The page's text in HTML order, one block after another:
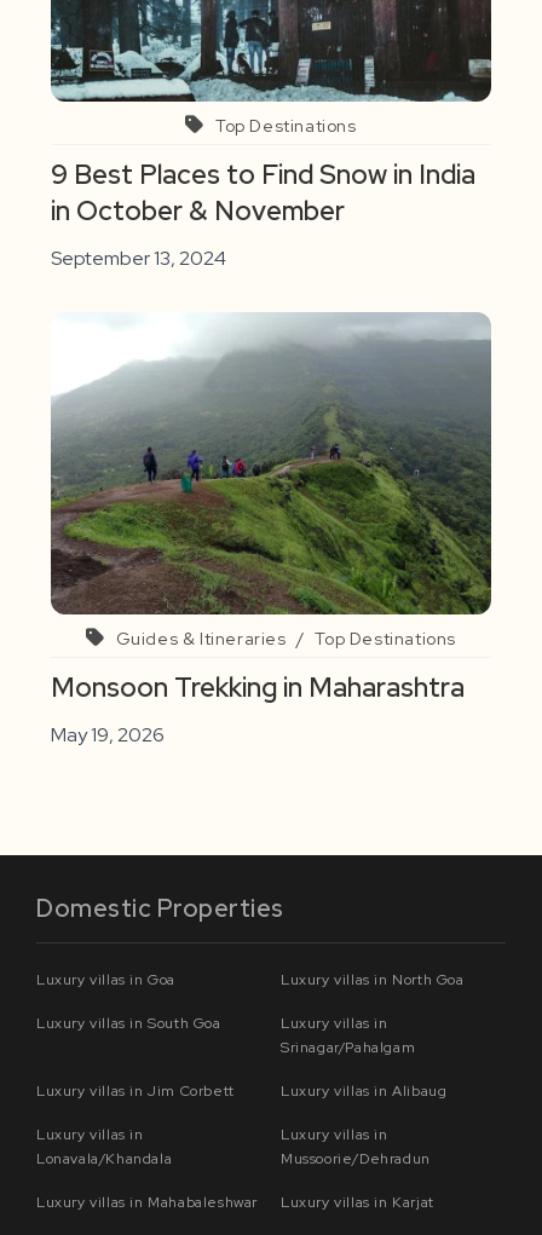
Top Destinations
9 Best Places to Find Snow in India
in October & November
September 13, 2024
Guides & Itineraries / Top Destinations
Monsoon Trekking in Maharashtra
May 19, 2026
Domestic Properties
Luxury villas in Goa Luxury villas in North Goa
Luxury villas in South Goa
Luxury villas in
Srinagar/Pahalgam
Luxury villas in Jim Corbett Luxury villas in Alibaug
Luxury villas in
Lonavala/Khandala
Luxury villas in
Mussoorie/Dehradun
Luxury villas in Mahabaleshwar Luxury villas in Karjat